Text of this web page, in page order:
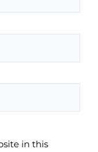
in this